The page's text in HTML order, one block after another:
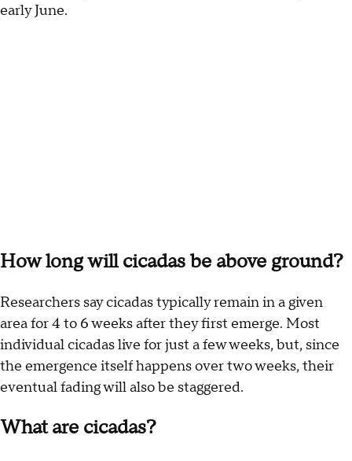
early June.
How long will cicadas be above ground?
Researchers say cicadas typically remain in a given
area for 4 to 6 weeks after they first emerge. Most
individual cicadas live for just a few weeks, but, since
the emergence itself happens over two weeks, their
eventual fading will also be staggered.
What are cicadas?